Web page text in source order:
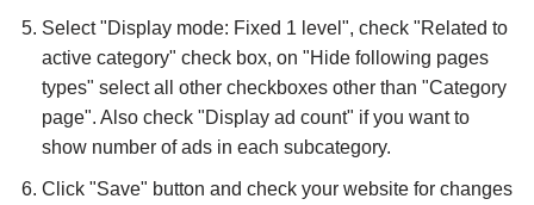
Select "Display mode: Fixed 1 level", check "Related to
active category" check box, on "Hide following pages
types" select all other checkboxes other than "Category
page". Also check "Display ad count" if you want to
show number of ads in each subcategory.
Click "Save" button and check your website for changes